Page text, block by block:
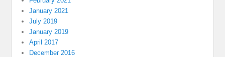
January 2021
July 2019
January 2019
April 2017
December 2016